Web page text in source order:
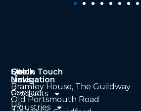
Quick
Links
Contact
Us
Site
Navigation
Products
Industries
Get In Touch
Bramley House, The Guildway
Old Portsmouth Road